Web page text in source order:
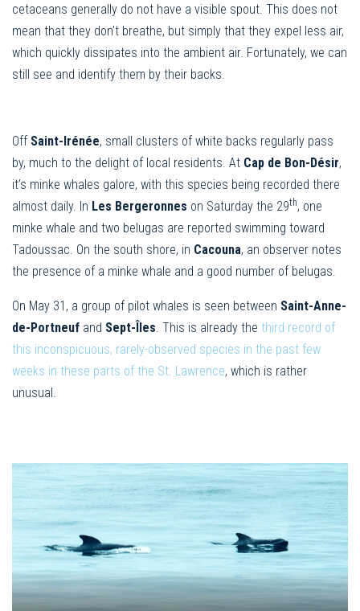
cetaceans generally do not have a visible spout. This does not
mean that they don’t breathe, but simply that they expel less air,
which quickly dissipates into the ambient air. Fortunately, we can
still see and identify them by their backs.
Off Saint-Irénée, small clusters of white backs regularly pass
by, much to the delight of local residents. At Cap de Bon-Désir,
it’s minke whales galore, with this species being recorded there
almost daily. In Les Bergeronnes on Saturday the 29th, one
minke whale and two belugas are reported swimming toward
Tadoussac. On the south shore, in Cacouna, an observer notes
the presence of a minke whale and a good number of belugas.
On May 31, a group of pilot whales is seen between Saint-Anne-
de-Portneuf and Sept-Îles . This is already the third record of
this inconspicuous, rarely-observed species in the past few
weeks in these parts of ​​the St. Lawrence, which is rather
unusual.